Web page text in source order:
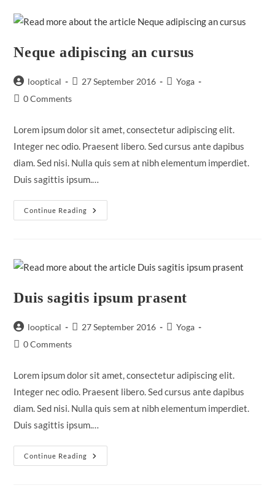
Neque adipiscing an cursus
Post
author:
looptical
Post27 September 2016
PostYoga
Post0 Comments
Lorem ipsum dolor sit amet, consectetur adipiscing elit.
Integer nec odio. Praesent libero. Sed cursus ante dapibus
diam. Sed nisi. Nulla quis sem at nibh elementum imperdiet.
Duis sagittis ipsum.…
Continue Reading
Neque
Adipiscing
Duis sagitis ipsum prasent
Post
author:
looptical
Post27 September 2016
PostYoga
Post0 Comments
Lorem ipsum dolor sit amet, consectetur adipiscing elit.
Integer nec odio. Praesent libero. Sed cursus ante dapibus
diam. Sed nisi. Nulla quis sem at nibh elementum imperdiet.
Duis sagittis ipsum.…
Continue Reading
Duis
Sagitis